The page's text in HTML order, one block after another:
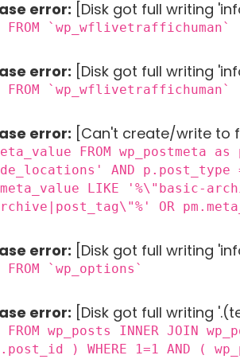
error: [Disk got full writing
FROM `wp_wflivetraffichuman`
error: [Disk got full writing
FROM `wp_wflivetraffichuman`
error: [Can't create/write to
FROM wp_postmeta
AND
LIKE '%\"basic-
OR
error: [Disk got full writing
FROM `wp_options`
error: [Disk got full writing
FROM wp_posts INNER JOIN
) WHERE 1=1 AND (